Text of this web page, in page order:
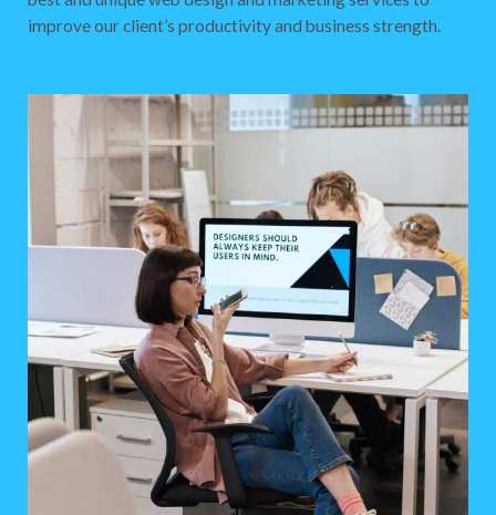
improve our client’s productivity and business strength.